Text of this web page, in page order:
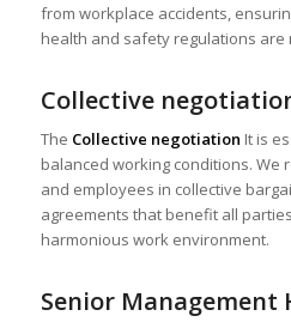
from workplace accidents,
health and safety regulations are
Collective
The Collective negotiation It is
balanced working conditions. We
and employees in collective
agreements that benefit all
harmonious work environment.
Senior Management